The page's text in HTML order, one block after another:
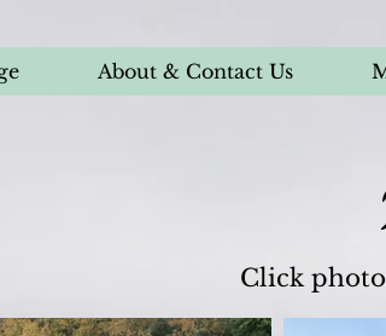
About & Contact Us
Click